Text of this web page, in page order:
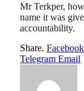
Mr Terkper,
name it was
accountability.
Share. Facebook
Telegram Email